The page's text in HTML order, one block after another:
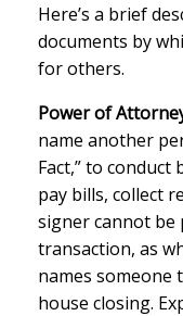
Here’s a brief
documents by
for others.
Power of
name another
Fact,” to conduct
pay bills, collect
signer cannot be
transaction, as
names someone
house closing.